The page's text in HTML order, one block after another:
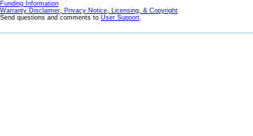
Funding Information
Warranty Disclaimer, Privacy Notice, Licensing, & Copyright
Send questions and comments to User Support.